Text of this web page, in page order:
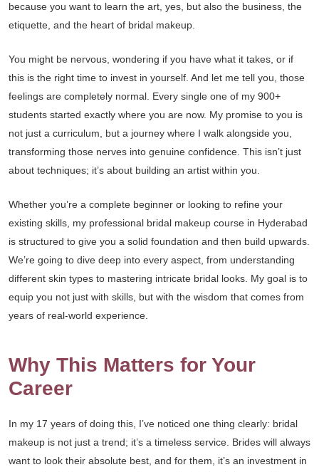
because you want to learn the art, yes, but also the business, the
etiquette, and the heart of bridal makeup.
You might be nervous, wondering if you have what it takes, or if
this is the right time to invest in yourself. And let me tell you, those
feelings are completely normal. Every single one of my 900+
students started exactly where you are now. My promise to you is
not just a curriculum, but a journey where I walk alongside you,
transforming those nerves into genuine confidence. This isn’t just
about techniques; it’s about building an artist within you.
Whether you’re a complete beginner or looking to refine your
existing skills, my professional bridal makeup course in Hyderabad
is structured to give you a solid foundation and then build upwards.
We’re going to dive deep into every aspect, from understanding
different skin types to mastering intricate bridal looks. My goal is to
equip you not just with skills, but with the wisdom that comes from
years of real-world experience.
Why This Matters for Your
Career
In my 17 years of doing this, I’ve noticed one thing clearly: bridal
makeup is not just a trend; it’s a timeless service. Brides will always
want to look their absolute best, and for them, it’s an investment in